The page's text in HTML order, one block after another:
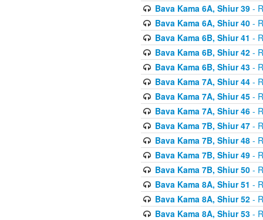
Bava Kama 6A, Shiur 39-
Bava Kama 6A, Shiur 40-
Bava Kama 6B, Shiur 41 -
Bava Kama 6B, Shiur 42-
Bava Kama 6B, Shiur 43-
Bava Kama 7A, Shiur 44-
Bava Kama 7A, Shiur 45-
Bava Kama 7A, Shiur 46-
Bava Kama 7B, Shiur 47-
Bava Kama 7B, Shiur 48-
Bava Kama 7B, Shiur 49-
Bava Kama 7B, Shiur 50-
Bava Kama 8A, Shiur 51 -
Bava Kama 8A, Shiur 52-
Bava Kama 8A, Shiur 53-